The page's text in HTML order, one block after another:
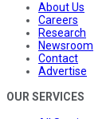
About Us
Careers
Research
Newsroom
Contact
Advertise
OUR SERVICES